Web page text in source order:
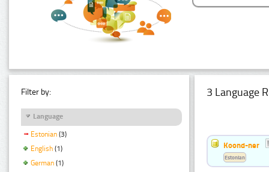
Filter by:
Language
Estonian (3)
English (1)
German (1)
3 Language
Koond-ner
Estonian